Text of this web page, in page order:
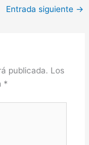
Entrada siguiente →
publicada. Los
*